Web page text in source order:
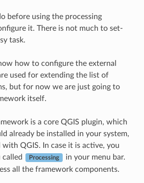
before using the processing
it. There is not much to set-
task.
how to configure the external
used for extending the list of
but for now we are just going to
itself.
is a core QGIS plugin, which
already be installed in your system,
QGIS. In case it is active, you
called
Processing
in your menu bar.
all the framework components.